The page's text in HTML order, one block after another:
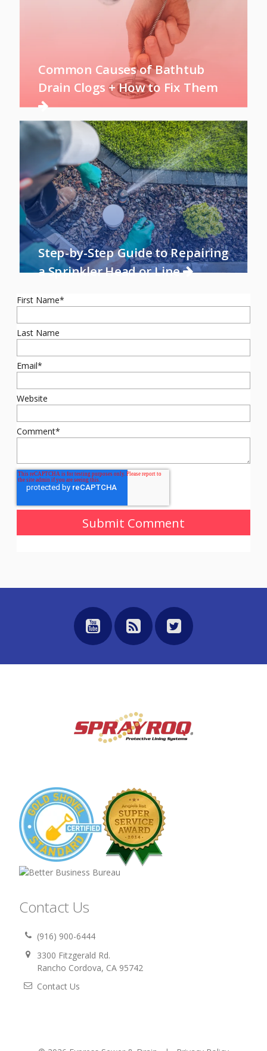
Common Causes of Bathtub
Drain Clogs + How to Fix Them
Step-by-Step Guide to Repairing
a Sprinkler Head or Line
First Name*
Last Name
Email*
Website
Comment*
Contact Us
(916) 900-6444
3300 Fitzgerald Rd.
Rancho Cordova, CA 95742
Contact Us